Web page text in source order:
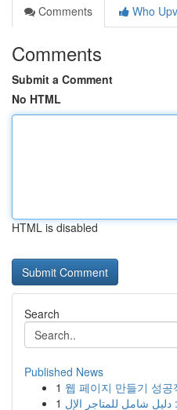
Comments
Who
Comments
Submit a Comment
No HTML
HTML is disabled
Search
Published News
1 웹 페이지 만들기 성
1